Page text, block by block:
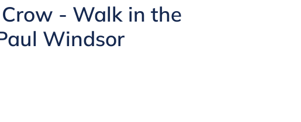
- Walk in the
Windsor